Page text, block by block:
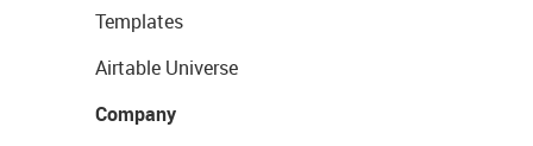
Templates
Airtable Universe
Company